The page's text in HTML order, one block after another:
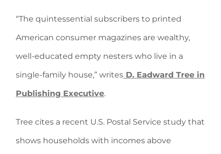
“The quintessential subscribers to printed
American consumer magazines are wealthy,
well-educated empty nesters who live in a
single-family house,” writes D. Eadward Tree in
Publishing Executive.
Tree cites a recent U.S. Postal Service study that
shows households with incomes above